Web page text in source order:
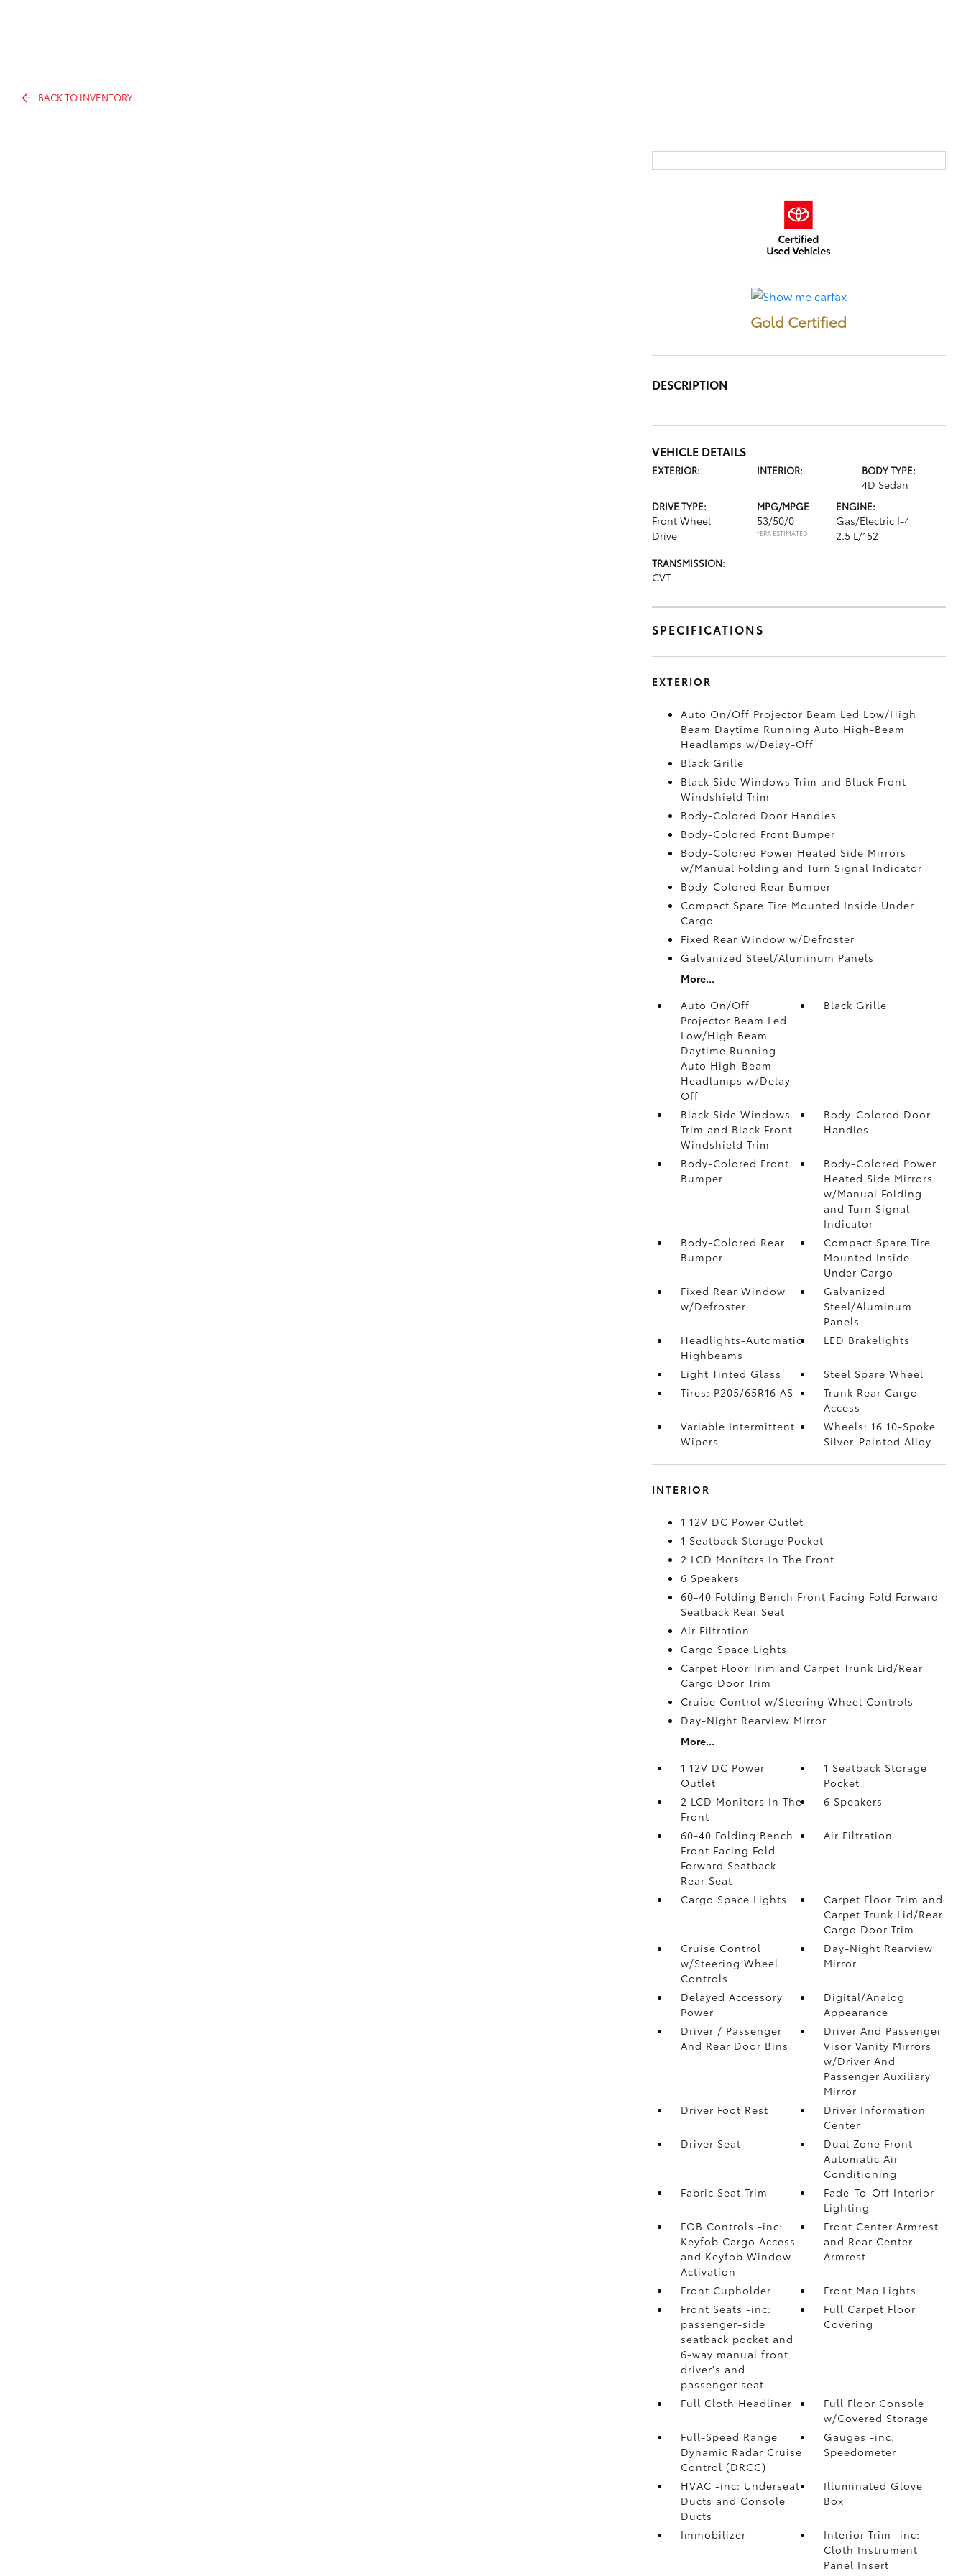
BACK TO INVENTORY
Gold Certified
DESCRIPTION
VEHICLE DETAILS
EXTERIOR: INTERIOR: BODY TYPE:
4D Sedan
DRIVE TYPE:
Front Wheel
Drive
MPG/MPGE
53/50/0
*EPA ESTIMATED
ENGINE:
Gas/Electric I-4
2.5 L/152
TRANSMISSION:
CVT
SPECIFICATIONS
EXTERIOR
Auto On/Off Projector Beam Led Low/High
Beam Daytime Running Auto High-Beam
Headlamps w/Delay-Off
Black Grille
Black Side Windows Trim and Black Front
Windshield Trim
Body-Colored Door Handles
Body-Colored Front Bumper
Body-Colored Power Heated Side Mirrors
w/Manual Folding and Turn Signal Indicator
Body-Colored Rear Bumper
Compact Spare Tire Mounted Inside Under
Cargo
Fixed Rear Window w/Defroster
Galvanized Steel/Aluminum Panels
More...
Auto On/Off
Projector Beam Led
Low/High Beam
Daytime Running
Auto High-Beam
Headlamps w/Delay-
Off
Black Grille
Black Side Windows
Trim and Black Front
Windshield Trim
Body-Colored Door
Handles
Body-Colored Front
Bumper
Body-Colored Power
Heated Side Mirrors
w/Manual Folding
and Turn Signal
Indicator
Body-Colored Rear
Bumper
Compact Spare Tire
Mounted Inside
Under Cargo
Fixed Rear Window
w/Defroster
Galvanized
Steel/Aluminum
Panels
Headlights-Automatic
Highbeams
LED Brakelights
Light Tinted Glass
Steel Spare Wheel
Tires: P205/65R16 AS
Trunk Rear Cargo
Access
Variable Intermittent
Wipers
Wheels: 16 10-Spoke
Silver-Painted Alloy
INTERIOR
1 12V DC Power Outlet
1 Seatback Storage Pocket
2 LCD Monitors In The Front
6 Speakers
60-40 Folding Bench Front Facing Fold Forward
Seatback Rear Seat
Air Filtration
Cargo Space Lights
Carpet Floor Trim and Carpet Trunk Lid/Rear
Cargo Door Trim
Cruise Control w/Steering Wheel Controls
Day-Night Rearview Mirror
More...
1 12V DC Power
Outlet
1 Seatback Storage
Pocket
2 LCD Monitors In The
Front
6 Speakers
60-40 Folding Bench
Front Facing Fold
Forward Seatback
Rear Seat
Air Filtration
Cargo Space Lights
Carpet Floor Trim and
Carpet Trunk Lid/Rear
Cargo Door Trim
Cruise Control
w/Steering Wheel
Controls
Day-Night Rearview
Mirror
Delayed Accessory
Power
Digital/Analog
Appearance
Driver / Passenger
And Rear Door Bins
Driver And Passenger
Visor Vanity Mirrors
w/Driver And
Passenger Auxiliary
Mirror
Driver Foot Rest
Driver Information
Center
Driver Seat
Dual Zone Front
Automatic Air
Conditioning
Fabric Seat Trim
Fade-To-Off Interior
Lighting
FOB Controls -inc:
Keyfob Cargo Access
and Keyfob Window
Activation
Front Center Armrest
and Rear Center
Armrest
Front Cupholder
Front Map Lights
Front Seats -inc:
passenger-side
seatback pocket and
6-way manual front
driver's and
passenger seat
Full Carpet Floor
Covering
Full Cloth Headliner
Full Floor Console
w/Covered Storage
Full-Speed Range
Dynamic Radar Cruise
Control (DRCC)
Gauges -inc:
Speedometer
HVAC -inc: Underseat
Ducts and Console
Ducts
Illuminated Glove
Box
Immobilizer
Interior Trim -inc:
Cloth Instrument
Panel Insert